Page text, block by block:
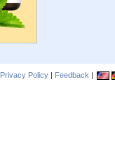
Privacy Policy | Feedback |